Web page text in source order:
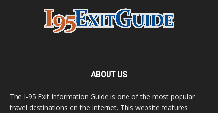
ABOUT US
The I-95 Exit Information Guide is one of the most popular
travel destinations on the Internet. This website features